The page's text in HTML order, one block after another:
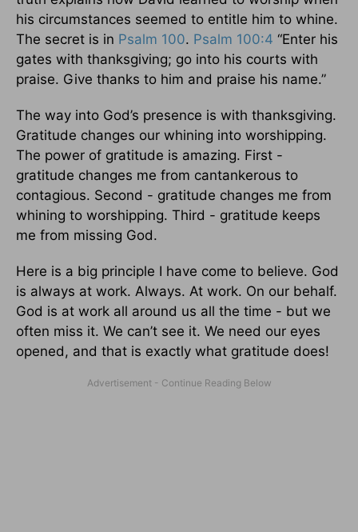
his circumstances seemed to entitle him to whine.
The secret is in Psalm 100. Psalm 100:4 “Enter his
gates with thanksgiving; go into his courts with
praise. Give thanks to him and praise his name.”
The way into God’s presence is with thanksgiving.
Gratitude changes our whining into worshipping.
The power of gratitude is amazing. First -
gratitude changes me from cantankerous to
contagious. Second - gratitude changes me from
whining to worshipping. Third - gratitude keeps
me from missing God.
Here is a big principle I have come to believe. God
is always at work. Always. At work. On our behalf.
God is at work all around us all the time - but we
often miss it. We can’t see it. We need our eyes
opened, and that is exactly what gratitude does!